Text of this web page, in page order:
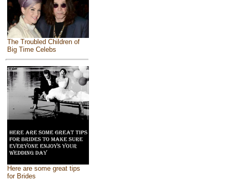
The Troubled Children of
Big Time Celebs
Here are some great tips
for Brides